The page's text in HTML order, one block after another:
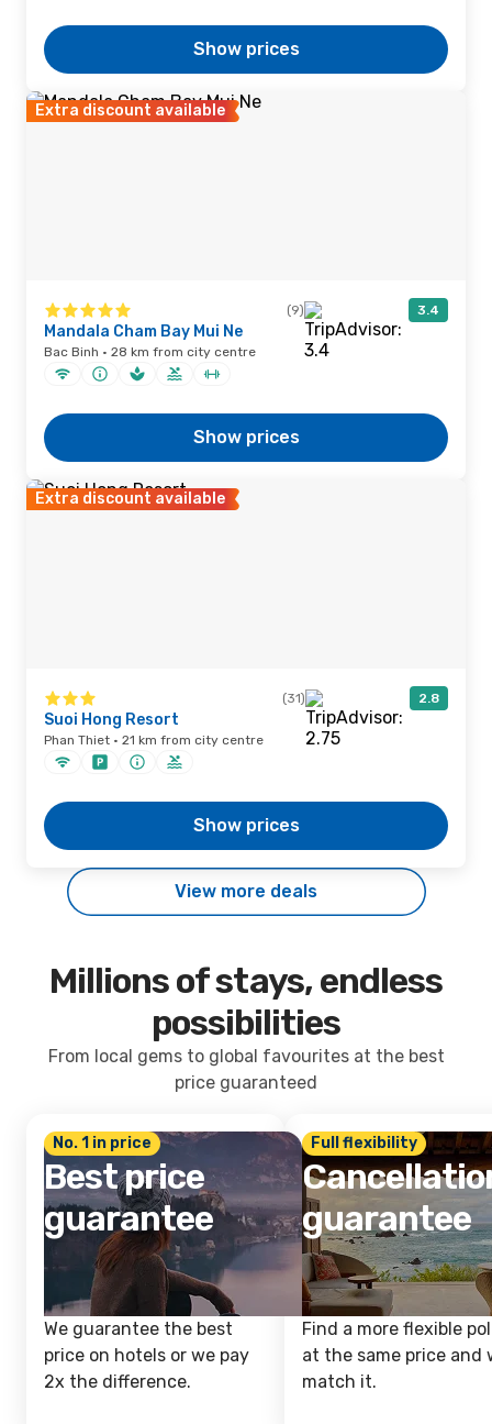
Show prices
Extra discount available
(9) 3.4
Mandala Cham Bay Mui Ne
Bac Binh · 28 km from city centre
Show prices
Extra discount available
(31) 2.8
Suoi Hong Resort
Phan Thiet · 21 km from city centre
Show prices
View more deals
Millions of stays, endless
possibilities
From local gems to global favourites at the best
price guaranteed
No. 1 in price
Best price
guarantee
We guarantee the best
price on hotels or we pay
2x the difference.
Full flexibility
guarantee
Find a more flexible
at the same price and
match it.